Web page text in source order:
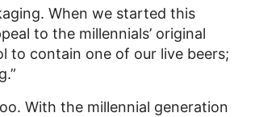
When we started this
to the millennials’ original
to contain one of our live beers;
With the millennial generation